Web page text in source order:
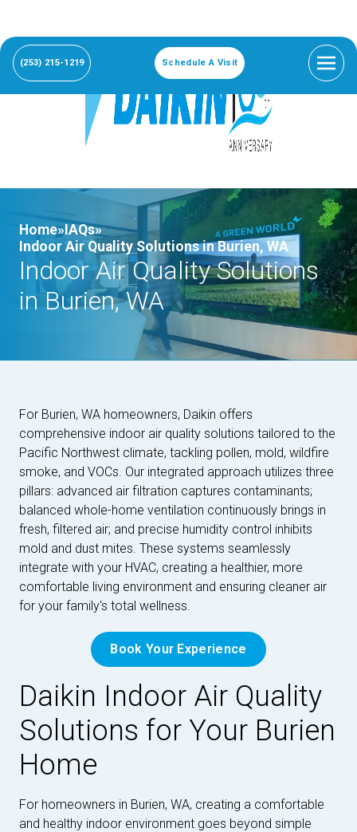
(253) 215-1219 Schedule A Visit
Home»IAQs»
Indoor Air Quality Solutions in Burien, WA
Indoor Air Quality Solutions
in Burien, WA
For Burien, WA homeowners, Daikin offers
comprehensive indoor air quality solutions tailored to the
Pacific Northwest climate, tackling pollen, mold, wildfire
smoke, and VOCs. Our integrated approach utilizes three
pillars: advanced air filtration captures contaminants;
balanced whole-home ventilation continuously brings in
fresh, filtered air; and precise humidity control inhibits
mold and dust mites. These systems seamlessly
integrate with your HVAC, creating a healthier, more
comfortable living environment and ensuring cleaner air
for your family's total wellness.
Book Your Experience
Daikin Indoor Air Quality
Solutions for Your Burien
Home
For homeowners in Burien, WA, creating a comfortable
and healthy indoor environment goes beyond simple